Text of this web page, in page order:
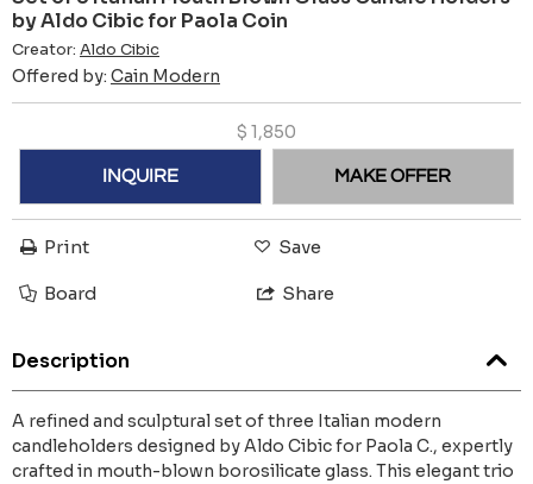
by Aldo Cibic for Paola Coin
Creator: Aldo Cibic
Offered by: Cain Modern
$ 1,850
INQUIRE MAKE OFFER
Print Save
Board Share
Description
A refined and sculptural set of three Italian modern
candleholders designed by Aldo Cibic for Paola C., expertly
crafted in mouth-blown borosilicate glass. This elegant trio